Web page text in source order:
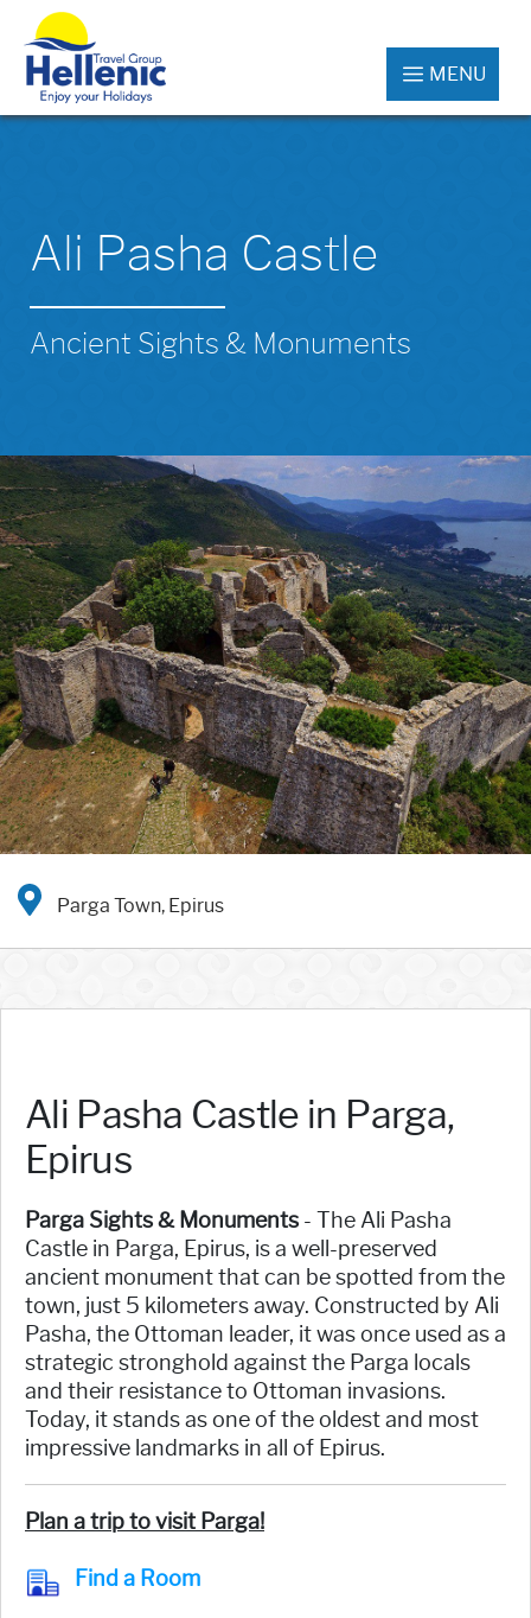
MENU
Ali Pasha Castle
Ancient Sights & Monuments
Parga Town, Epirus
Ali Pasha Castle in Parga,
Epirus
Parga Sights & Monuments - The Ali Pasha
Castle in Parga, Epirus, is a well-preserved
ancient monument that can be spotted from the
town, just 5 kilometers away. Constructed by Ali
Pasha, the Ottoman leader, it was once used as a
strategic stronghold against the Parga locals
and their resistance to Ottoman invasions.
Today, it stands as one of the oldest and most
impressive landmarks in all of Epirus.
Plan a trip to visit Parga!
Find a Room